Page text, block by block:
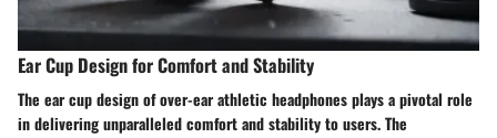
Ear Cup Design for Comfort and Stability
The ear cup design of over-ear athletic headphones plays a pivotal role
in delivering unparalleled comfort and stability to users. The